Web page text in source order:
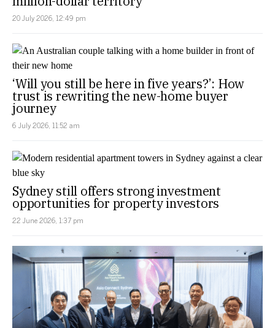
20 July 2026, 12:49 pm
‘Will you still be here in five years?’: How
trust is rewriting the new-home buyer
journey
6 July 2026, 11:52 am
Sydney still offers strong investment
opportunities for property investors
22 June 2026, 1:37 pm